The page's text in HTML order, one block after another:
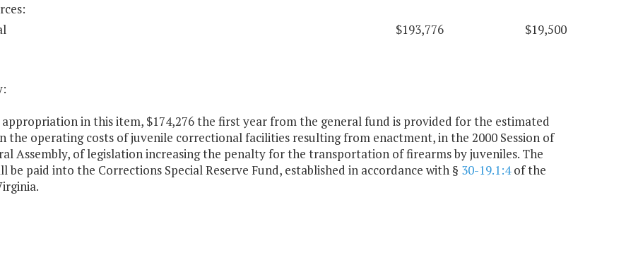
$193,776 $19,500
in this item, $174,276 the first year from the general fund is provided for the estimated
the operating costs of juvenile correctional facilities resulting from enactment, in the 2000 Session of
Assembly, of legislation increasing the penalty for the transportation of firearms by juveniles. The
be paid into the Corrections Special Reserve Fund, established in accordance with § 30-19.1:4of the